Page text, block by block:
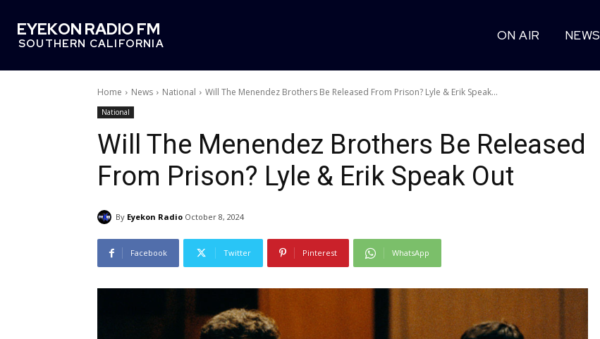
EYEKON RADIO FM
SOUTHERN CALIFORNIA
ON AIR NEWS
Home News National Will The Menendez Brothers Be Released From Prison? Lyle & Erik Speak...
National
Will The Menendez Brothers Be Released
From Prison? Lyle & Erik Speak Out
By Eyekon Radio October 8, 2024
Facebook Twitter Pinterest WhatsApp